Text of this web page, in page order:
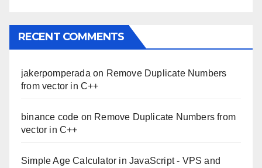
RECENT COMMENTS
jakerpomperada on Remove Duplicate Numbers
from vector in C++
binance code on Remove Duplicate Numbers from
vector in C++
Simple Age Calculator in JavaScript - VPS and